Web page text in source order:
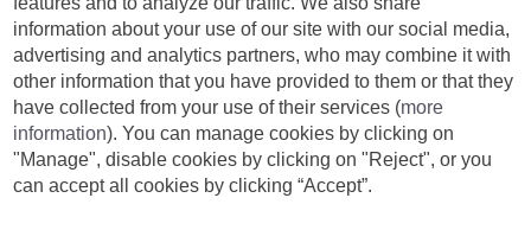
information about your use of our site with our social media,
advertising and analytics partners, who may combine it with
other information that you have provided to them or that they
have collected from your use of their services (more
information). You can manage cookies by clicking on
"Manage", disable cookies by clicking on "Reject", or you
can accept all cookies by clicking “Accept”.
Mandatory fields *
I have read and I accept the terms established
by the data protection rules.*